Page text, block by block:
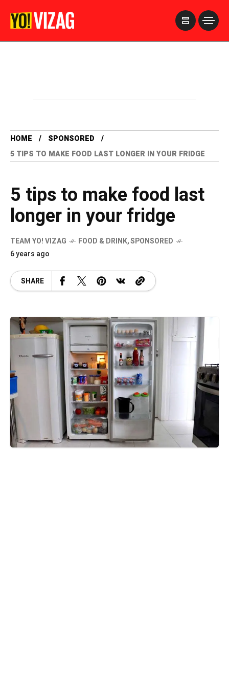
HOME
SPONSORED
5 TIPS TO MAKE FOOD LAST LONGER IN YOUR FRIDGE
5 tips to make food last
longer in your fridge
TEAM YO! VIZAG FOOD & DRINK,SPONSORED
6 years ago
SHARE